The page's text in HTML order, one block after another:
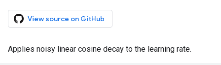
View source on GitHub
Applies noisy linear cosine decay to the learning rate.